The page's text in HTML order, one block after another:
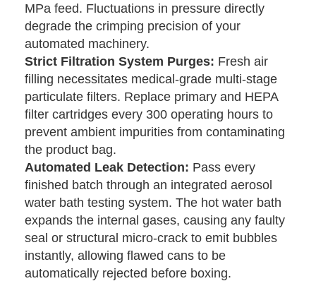
MPa feed. Fluctuations in pressure directly
degrade the crimping precision of your
automated machinery.
Strict Filtration System Purges: Fresh air
filling necessitates medical-grade multi-stage
particulate filters. Replace primary and HEPA
filter cartridges every 300 operating hours to
prevent ambient impurities from contaminating
the product bag.
Automated Leak Detection: Pass every
finished batch through an integrated aerosol
water bath testing system. The hot water bath
expands the internal gases, causing any faulty
seal or structural micro-crack to emit bubbles
instantly, allowing flawed cans to be
automatically rejected before boxing.